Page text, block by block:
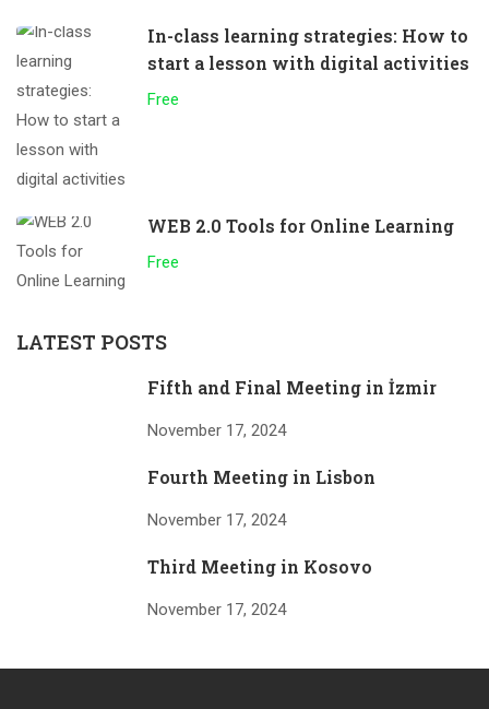
In-class learning strategies: How to
start a lesson with digital activities
Free
WEB 2.0 Tools for Online Learning
Free
LATEST POSTS
Fifth and Final Meeting in İzmir
November 17, 2024
Fourth Meeting in Lisbon
November 17, 2024
Third Meeting in Kosovo
November 17, 2024